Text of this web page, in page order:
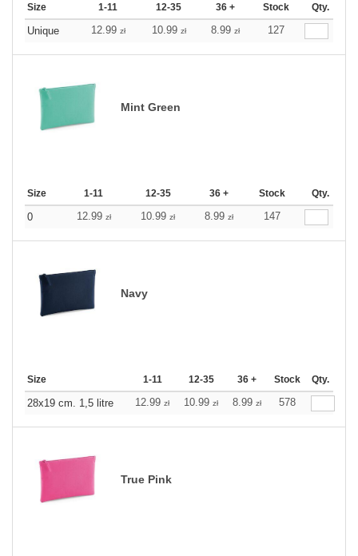
Size 1-11 12-35 36 + Stock Qty.
Unique 12.99 zł 10.99 zł 8.99 zł 127
Mint Green
Size 1-11 12-35 36 + Stock Qty.
0 12.99 zł 10.99 zł 8.99 zł 147
Navy
Size 1-11 12-35 36 + Stock Qty.
28x19 cm. 1,5 litre 12.99 zł 10.99 zł 8.99 zł 578
True Pink